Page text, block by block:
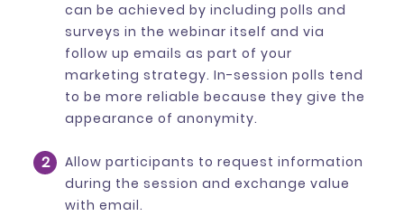
can be achieved by including polls and
surveys in the webinar itself and via
follow up emails as part of your
marketing strategy. In-session polls tend
to be more reliable because they give the
appearance of anonymity.
Allow participants to request information
during the session and exchange value
with email.